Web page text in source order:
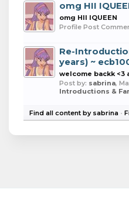
omg HII
omg HII IQUEEN
Profile Post
Re-
years) ~
welcome backk <3
Post by: sabrina,
Introductions &
Find all content by sabrina